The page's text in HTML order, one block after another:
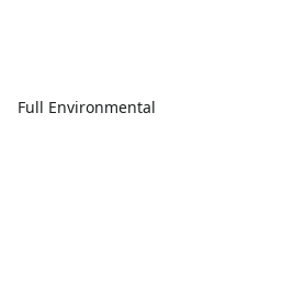
Full Environmental